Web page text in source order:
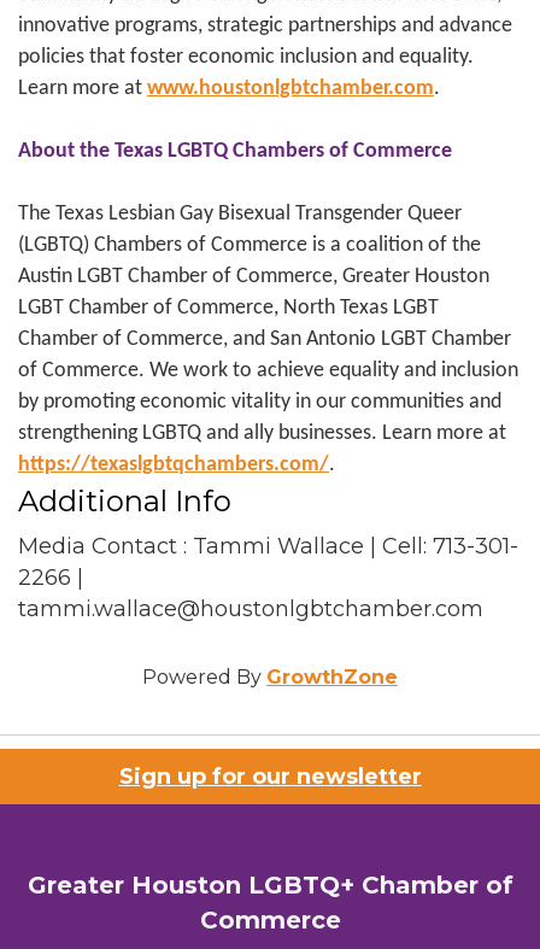
innovative programs, strategic partnerships and advance
policies that foster economic inclusion and equality.
Learn more at www.houstonlgbtchamber.com.
About the Texas LGBTQ Chambers of Commerce
The Texas Lesbian Gay Bisexual Transgender Queer
(LGBTQ) Chambers of Commerce is a coalition of the
Austin LGBT Chamber of Commerce, Greater Houston
LGBT Chamber of Commerce, North Texas LGBT
Chamber of Commerce, and San Antonio LGBT Chamber
of Commerce. We work to achieve equality and inclusion
by promoting economic vitality in our communities and
strengthening LGBTQ and ally businesses. Learn more at
https://texaslgbtqchambers.com/.
Additional Info
Media Contact : Tammi Wallace | Cell: 713-301-
2266 |
tammi.wallace@houstonlgbtchamber.com
Powered By GrowthZone
Sign up for our newsletter
Greater Houston LGBTQ+ Chamber of
Commerce